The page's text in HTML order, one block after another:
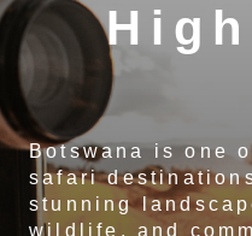
Botswana is one
safari
stunning
wildlife, and